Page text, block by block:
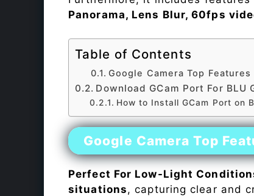
Panorama, Lens Blur, 60fps
Table of Contents
Google Camera Top Features
Download GCam Port For BLU
How to Install GCam Port on
Google Camera Top
Perfect For Low-Light
situations, capturing clear and